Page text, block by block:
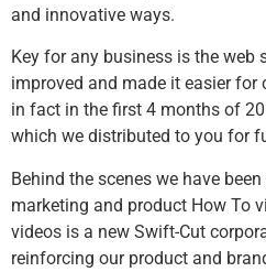
and innovative ways.
Key for any business is the web
improved and made it easier for
in fact in the first 4 months of
which we distributed to you for
Behind the scenes we have
marketing and product How To
videos is a new Swift-Cut
reinforcing our product and